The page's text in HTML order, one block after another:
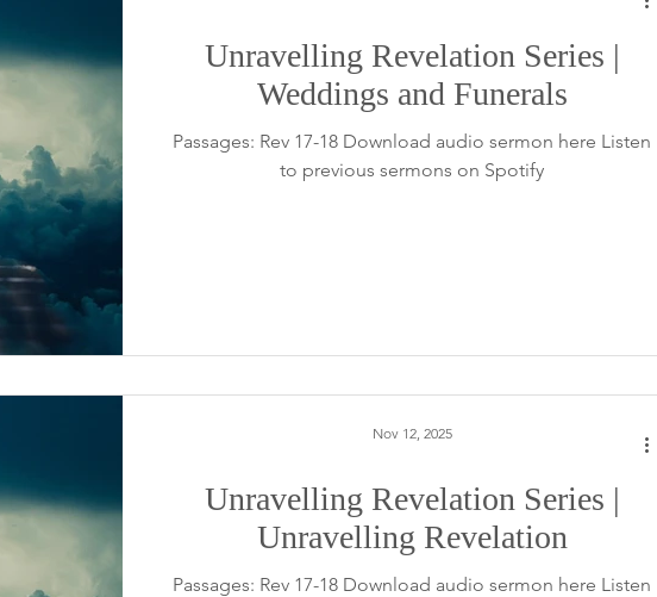
Unravelling Revelation Series |
Weddings and Funerals
Passages: Rev 17-18 Download audio sermon here Listen
to previous sermons on Spotify
Unravelling Revelation Series |
Unravelling Revelation
Passages: Rev 17-18 Download audio sermon here Listen
Nov 12, 2025